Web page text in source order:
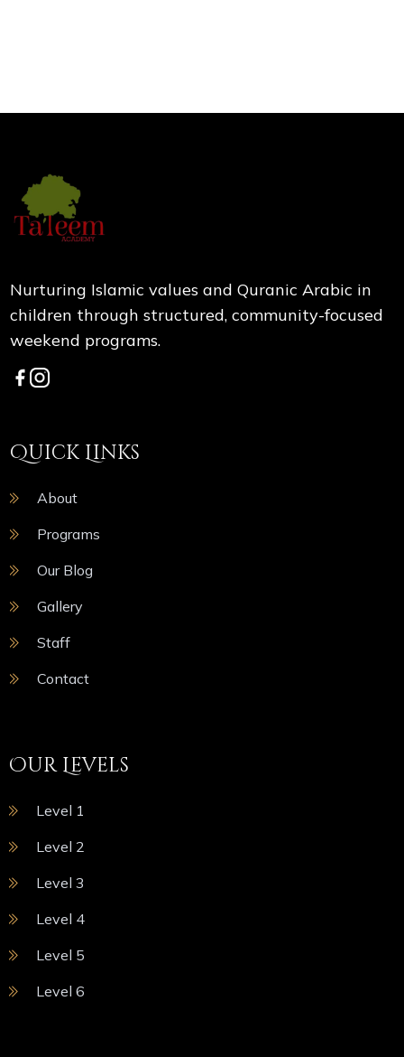
Nurturing Islamic values and Quranic Arabic in
children through structured, community-focused
weekend programs.
Quick Links
About
Programs
Our Blog
Gallery
Staff
Contact
Our Levels
Level 1
Level 2
Level 3
Level 4
Level 5
Level 6